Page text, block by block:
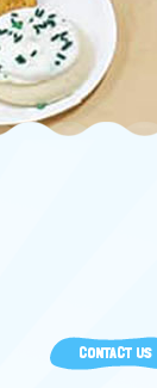
CONTACT US